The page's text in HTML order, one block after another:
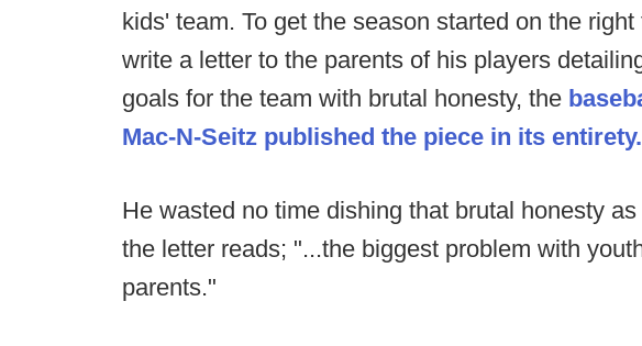
kids' team. To get the season started on the
write a letter to the parents of his players
goals for the team with brutal honesty, the
Mac-N-Seitz published the piece in its entirety.
He wasted no time dishing that brutal honesty
the letter reads; "...the biggest problem with
parents."